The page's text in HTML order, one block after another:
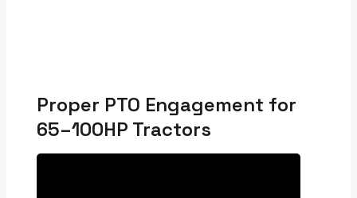
Proper PTO Engagement for
65–100HP Tractors